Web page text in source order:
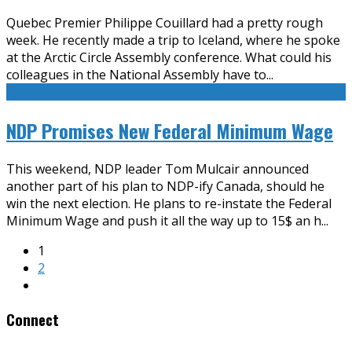
Quebec Premier Philippe Couillard had a pretty rough
week. He recently made a trip to Iceland, where he spoke
at the Arctic Circle Assembly conference. What could his
colleagues in the National Assembly have to...
NDP Promises New Federal Minimum Wage
This weekend, NDP leader Tom Mulcair announced
another part of his plan to NDP-ify Canada, should he
win the next election. He plans to re-instate the Federal
Minimum Wage and push it all the way up to 15$ an h...
1
2
Connect